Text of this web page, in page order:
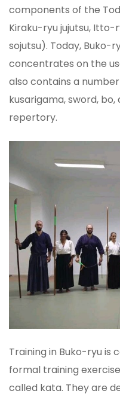
components of the
Kiraku-ryu jujutsu, Itto-
sojutsu). Today, Buko-
concentrates on the
also contains a
kusarigama, sword,
repertory.
Training in Buko-ryu is
formal training
called kata. They are